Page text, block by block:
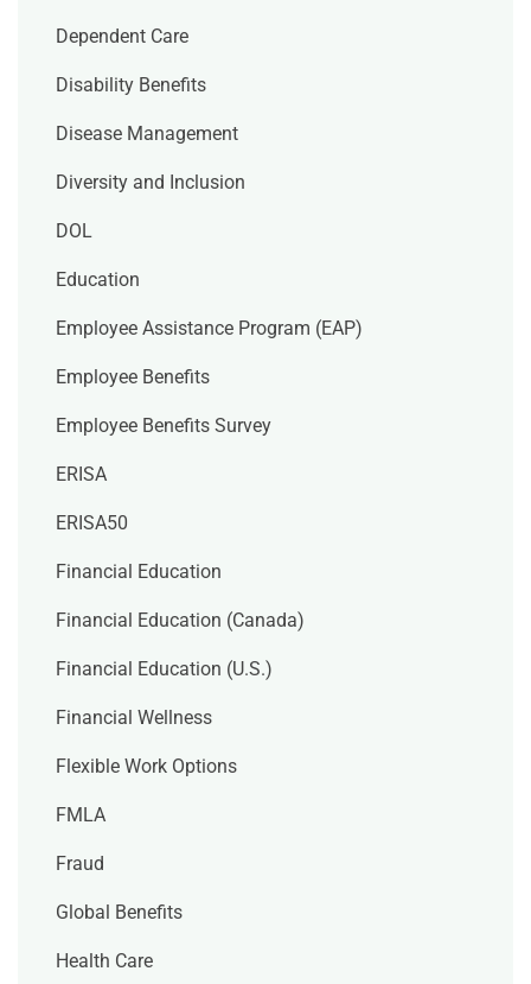
Dependent Care
Disability Benefits
Disease Management
Diversity and Inclusion
DOL
Education
Employee Assistance Program (EAP)
Employee Benefits
Employee Benefits Survey
ERISA
ERISA50
Financial Education
Financial Education (Canada)
Financial Education (U.S.)
Financial Wellness
Flexible Work Options
FMLA
Fraud
Global Benefits
Health Care